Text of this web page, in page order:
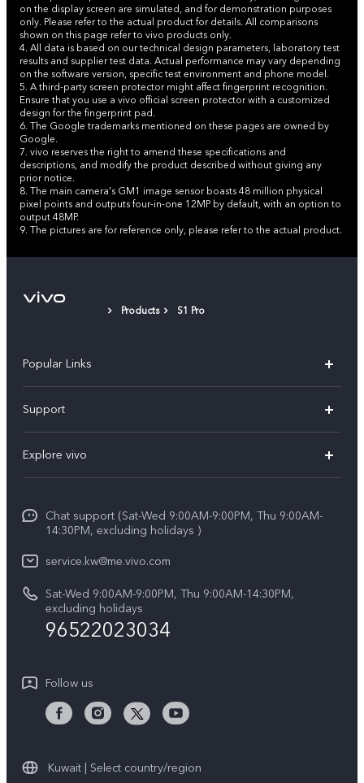
on the display screen are simulated, and for demonstration purposes
only. Please refer to the actual product for details. All comparisons
shown on this page refer to vivo products only.
4. All data is based on our technical design parameters, laboratory test
results and supplier test data. Actual performance may vary depending
on the software version, specific test environment and phone model.
5. A third-party screen protector might affect fingerprint recognition.
Ensure that you use a vivo official screen protector with a customized
design for the fingerprint pad.
6. The Google trademarks mentioned on these pages are owned by
Google.
7. vivo reserves the right to amend these specifications and
descriptions, and modify the product described without giving any
prior notice.
8. The main camera's GM1 image sensor boasts 48 million physical
pixel points and outputs four-in-one 12MP by default, with an option to
output 48MP.
9. The pictures are for reference only, please refer to the actual product.
Products S1 Pro
Popular Links
X300 (New)
X200 FE (New)
Y39 5G
V50 Lite 5G
V50 5G
Support
Funtouch OS
Service Center
IMEI Authentication
System Update
Warranty Instructions
Privacy Statement for Customer Service
Explore vivo
Legal Notice
About Us
vivo Privacy Center
Sustainability
Chat support (Sat-Wed 9:00AM-9:00PM, Thu 9:00AM-
14:30PM, excluding holidays )
service.kw@me.vivo.com
Sat-Wed 9:00AM-9:00PM, Thu 9:00AM-14:30PM,
excluding holidays
96522023034
Follow us
Kuwait | Select country/region